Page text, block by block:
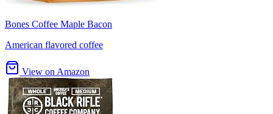
Bones Coffee Maple Bacon
American flavored coffee
View on Amazon